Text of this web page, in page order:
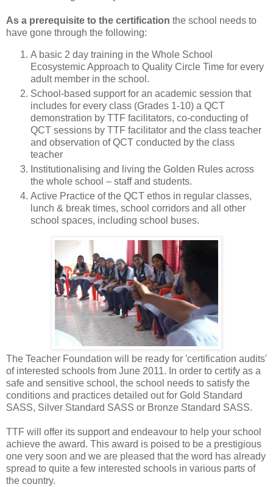
As a prerequisite to the certification the school needs to
have gone through the following:
A basic 2 day training in the Whole School
Ecosystemic Approach to Quality Circle Time for every
adult member in the school.
School-based support for an academic session that
includes for every class (Grades 1-10) a QCT
demonstration by TTF facilitators, co-conducting of
QCT sessions by TTF facilitator and the class teacher
and observation of QCT conducted by the class
teacher
Institutionalising and living the Golden Rules across
the whole school – staff and students.
Active Practice of the QCT ethos in regular classes,
lunch & break times, school corridors and all other
school spaces, including school buses.
The Teacher Foundation will be ready for 'certification audits'
of interested schools from June 2011. In order to certify as a
safe and sensitive school, the school needs to satisfy the
conditions and practices detailed out for Gold Standard
SASS, Silver Standard SASS or Bronze Standard SASS.
TTF will offer its support and endeavour to help your school
achieve the award. This award is poised to be a prestigious
one very soon and we are pleased that the word has already
spread to quite a few interested schools in various parts of
the country.